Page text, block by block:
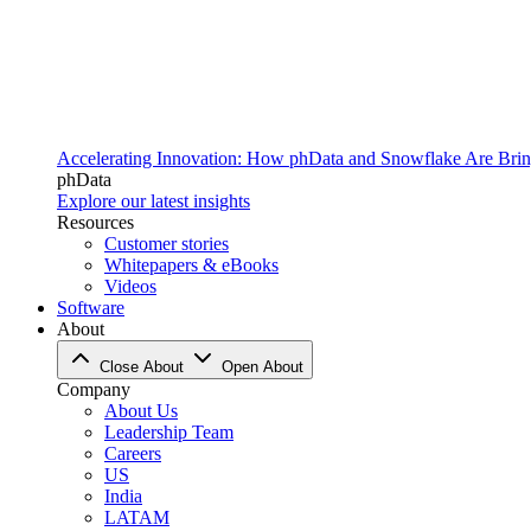
Accelerating Innovation: How phData and Snowflake Are
phData
Explore our latest insights
Resources
Customer stories
Whitepapers & eBooks
Videos
Software
About
Close About Open About
Company
About Us
Leadership Team
Careers
US
India
LATAM